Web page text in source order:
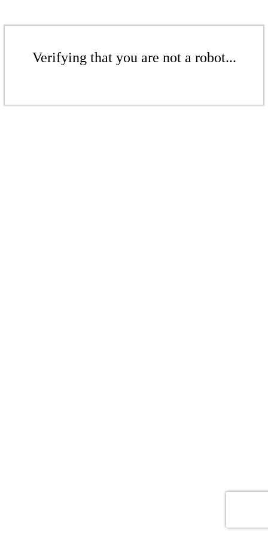
Verifying that you are not a robot...